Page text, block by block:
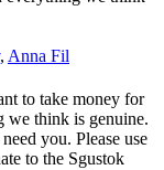
, Anna Fil
to take money for
we think is genuine.
you. Please use
to the Sgustok